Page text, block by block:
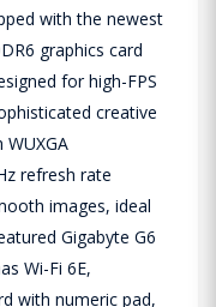
with the newest
graphics card
for high-FPS
creative
refresh rate
images, ideal
Gigabyte G6
Wi-Fi 6E,
with numeric pad,